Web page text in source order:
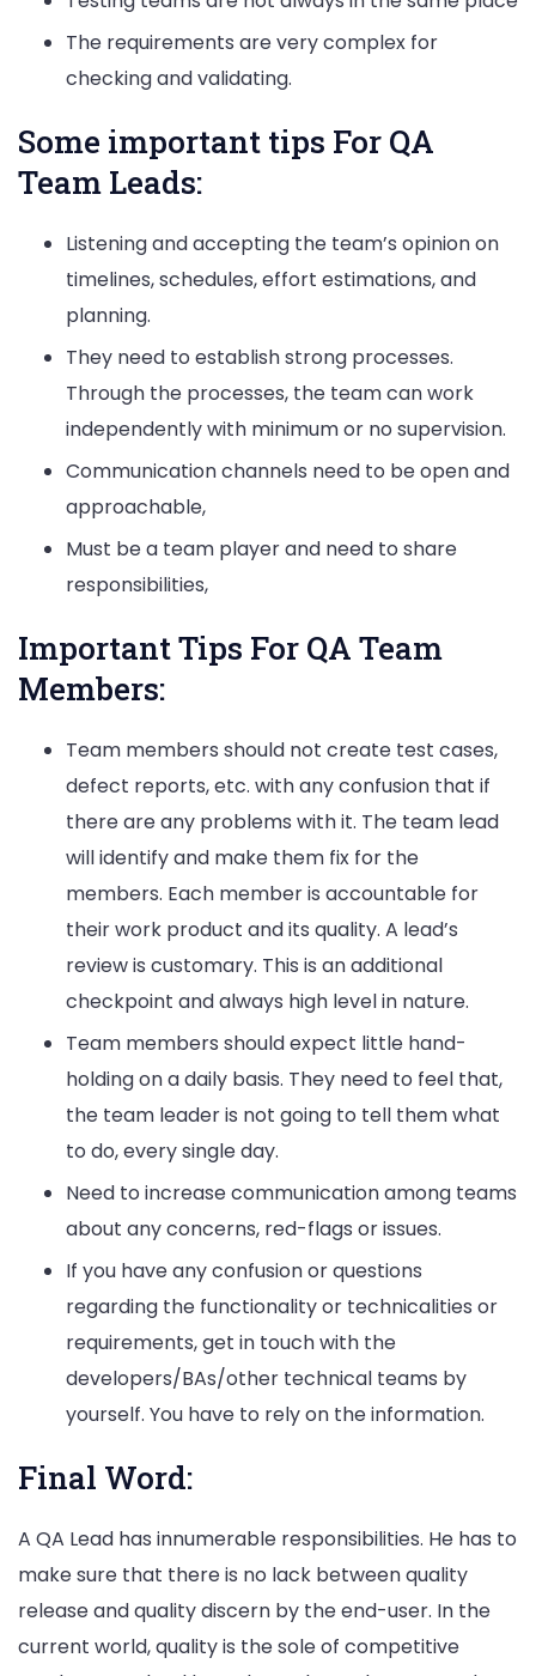
The requirements are very complex for
checking and validating.
Some important tips For QA
Team Leads:
Listening and accepting the team’s opinion on
timelines, schedules, effort estimations, and
planning.
They need to establish strong processes.
Through the processes, the team can work
independently with minimum or no supervision.
Communication channels need to be open and
approachable,
Must be a team player and need to share
responsibilities,
Important Tips For QA Team
Members:
Team members should not create test cases,
defect reports, etc. with any confusion that if
there are any problems with it. The team lead
will identify and make them fix for the
members. Each member is accountable for
their work product and its quality. A lead’s
review is customary. This is an additional
checkpoint and always high level in nature.
Team members should expect little hand-
holding on a daily basis. They need to feel that,
the team leader is not going to tell them what
to do, every single day.
Need to increase communication among teams
about any concerns, red-flags or issues.
If you have any confusion or questions
regarding the functionality or technicalities or
requirements, get in touch with the
developers/BAs/other technical teams by
yourself. You have to rely on the information.
Final Word:
A QA Lead has innumerable responsibilities. He has to
make sure that there is no lack between quality
release and quality discern by the end-user. In the
current world, quality is the sole of competitive